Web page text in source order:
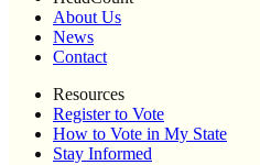
About Us
News
Contact
Resources
Register to Vote
How to Vote in My State
Stay Informed